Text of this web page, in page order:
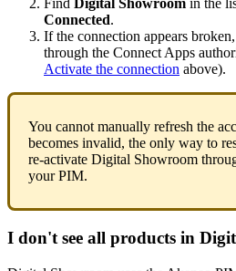
Find Digital Showroom in the
Connected.
If the connection appears broken,
through the Connect Apps
Activate the connection above).
You cannot manually refresh the
becomes invalid, the only way to
re-activate Digital Showroom
your PIM.
I don't see all products in